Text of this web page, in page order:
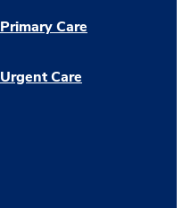
Primary Care
Urgent Care